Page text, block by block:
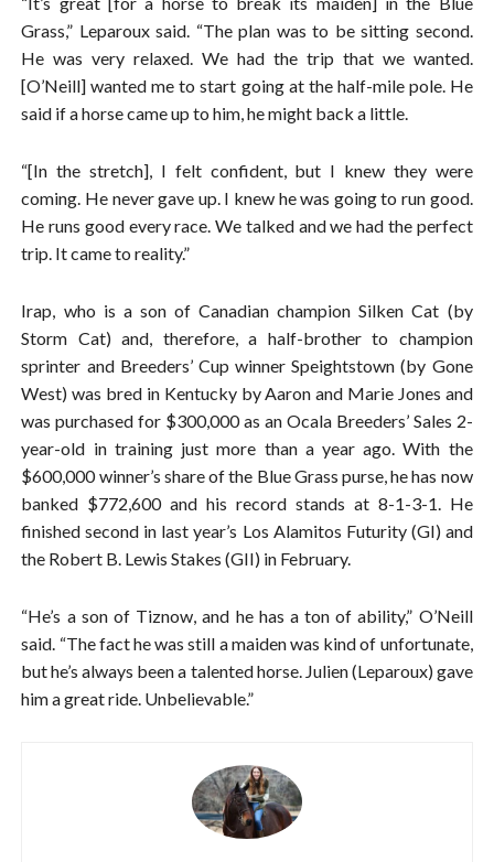
Grass,” Leparoux said. “The plan was to be sitting second.
He was very relaxed. We had the trip that we wanted.
[O’Neill] wanted me to start going at the half-mile pole. He
said if a horse came up to him, he might back a little.
“[In the stretch], I felt confident, but I knew they were
coming. He never gave up. I knew he was going to run good.
He runs good every race. We talked and we had the perfect
trip. It came to reality.”
Irap, who is a son of Canadian champion Silken Cat (by
Storm Cat) and, therefore, a half-brother to champion
sprinter and Breeders’ Cup winner Speightstown (by Gone
West) was bred in Kentucky by Aaron and Marie Jones and
was purchased for $300,000 as an Ocala Breeders’ Sales 2-
year-old in training just more than a year ago. With the
$600,000 winner’s share of the Blue Grass purse, he has now
banked $772,600 and his record stands at 8-1-3-1. He
finished second in last year’s Los Alamitos Futurity (GI) and
the Robert B. Lewis Stakes (GII) in February.
“He’s a son of Tiznow, and he has a ton of ability,” O’Neill
said. “The fact he was still a maiden was kind of unfortunate,
but he’s always been a talented horse. Julien (Leparoux) gave
him a great ride. Unbelievable.”